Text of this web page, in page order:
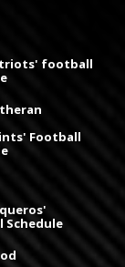
football
Football
Schedule